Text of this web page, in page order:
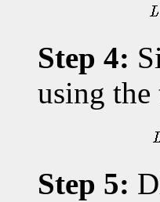
Step 4:
using
Step 5: